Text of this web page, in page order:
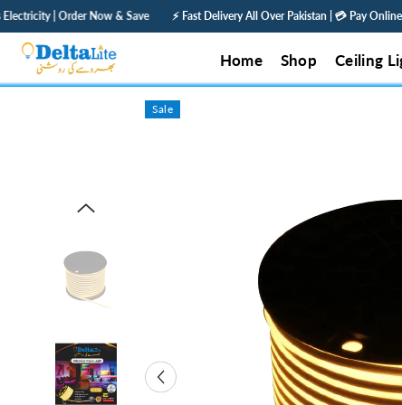
Save ⚡ Fast Delivery All Over Pakistan | 💳 Pay Online — Get 5% Off | 🛡️ 1
Home Shop Ceiling
Sale